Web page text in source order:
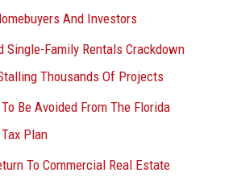
And Investors
Single-Family Rentals Crackdown
Thousands Of Projects
Be Avoided From The Florida
Plan
To Commercial Real Estate